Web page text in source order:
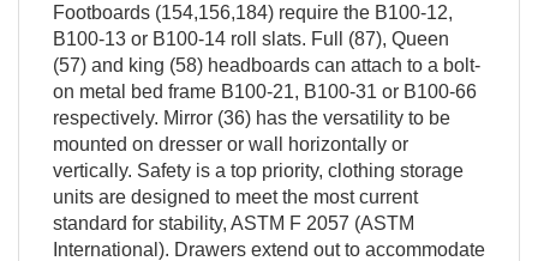
Footboards (154,156,184) require the B100-12,
B100-13 or B100-14 roll slats. Full (87), Queen
(57) and king (58) headboards can attach to a bolt-
on metal bed frame B100-21, B100-31 or B100-66
respectively. Mirror (36) has the versatility to be
mounted on dresser or wall horizontally or
vertically. Safety is a top priority, clothing storage
units are designed to meet the most current
standard for stability, ASTM F 2057 (ASTM
International). Drawers extend out to accommodate